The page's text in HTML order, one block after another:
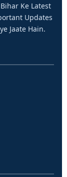
Ke Latest
Updates
Jaate Hain.